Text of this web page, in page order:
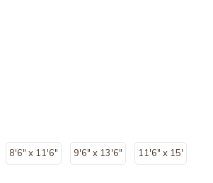
8'6" x 11'6" 9'6" x 13'6" 11'6" x 15'